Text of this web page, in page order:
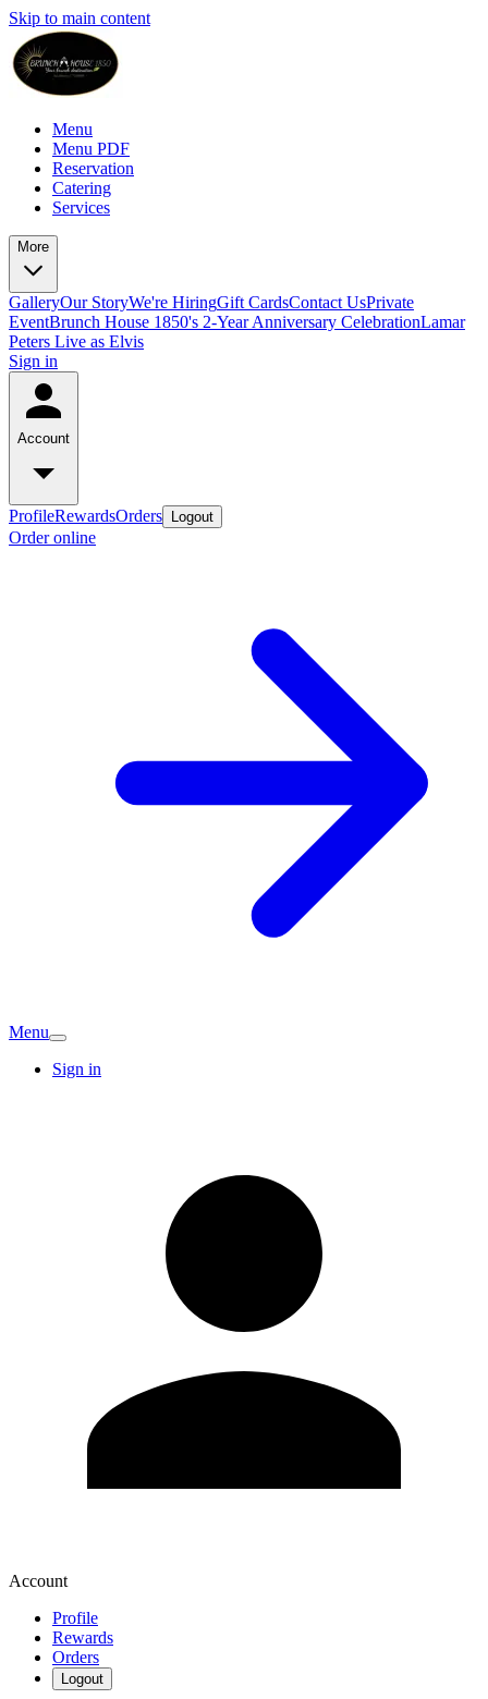
Skip to main content
Menu
Menu PDF
Reservation
Catering
Services
More
GalleryOur StoryWe're HiringGift CardsContact UsPrivate
EventBrunch House 1850's 2-Year Anniversary CelebrationLamar
Peters Live as Elvis
Sign in
Account
ProfileRewardsOrders Logout
Order online
Menu
Sign in
Account
Profile
Rewards
Orders
Logout